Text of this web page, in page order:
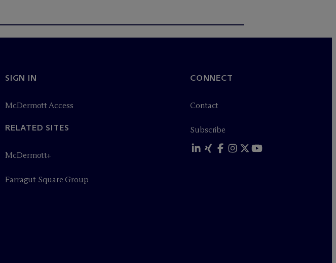
SIGN IN
McDermott Access
RELATED SITES
McDermott+
Farragut Square Group
CONNECT
Contact
Subscribe